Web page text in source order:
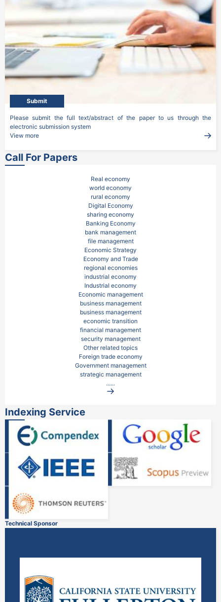
Submit
Please submit the full text/abstract of the paper to us through the
electronic submission system
View more
Call For Papers
Real economy
world economy
rural economy
Digital Economy
sharing economy
Banking Economy
bank management
file management
Economic Strategy
Economy and Trade
regional economies
industrial economy
Industrial economy
Economic management
business management
business management
economic transition
financial management
security management
Other related topics
Foreign trade economy
Government management
strategic management
......
Indexing Service
Technical Sponsor